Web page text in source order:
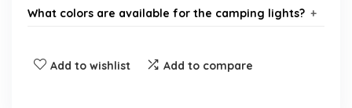
What colors are available for the camping lights?
Add to wishlist Add to compare